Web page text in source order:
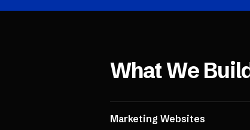
What We
Marketing Websites